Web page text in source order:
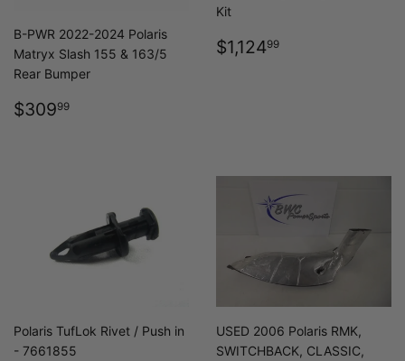
B-PWR 2022-2024 Polaris
Matryx Slash 155 & 163/5
Rear Bumper
REGULAR
$30999
Kit
REGULAR
PRICE
$1,12499
Polaris TufLok Rivet / Push in
- 7661855
USED 2006 Polaris RMK,
SWITCHBACK, CLASSIC,